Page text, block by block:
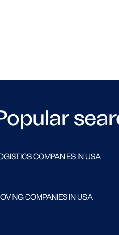
COMPANIES IN USA
COMPANIES IN USA